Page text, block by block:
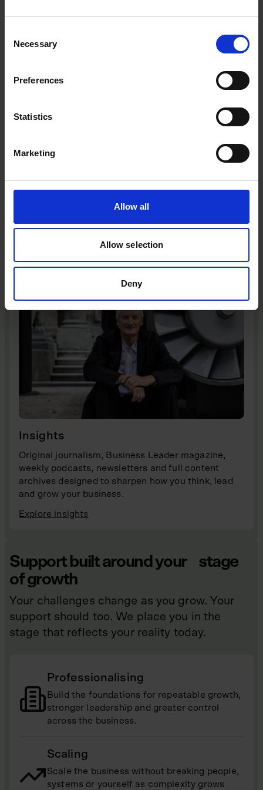
Selection
Necessary
Preferences
Statistics
Marketing
Allow all
Allow selection
Deny
offering practical insight into how great businesses
are actually run as they scale.
Explore company visits
Insights
Original journalism, Business Leader magazine,
weekly podcasts, newsletters and full content
archives designed to sharpen how you think, lead
and grow your business.
Explore insights
Support built around your stage
of growth
Your challenges change as you grow. Your
support should too. We place you in the
stage that reflects your reality today.
Professionalising
Build the foundations for repeatable growth,
stronger leadership and greater control
across the business.
Scaling
Scale the business without breaking people,
systems or yourself as complexity grows